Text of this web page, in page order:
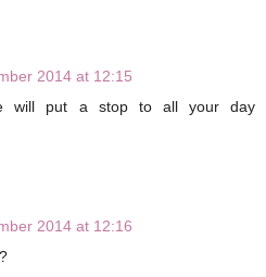
2014 at 12:15
will put a stop to all your day
2014 at 12:16